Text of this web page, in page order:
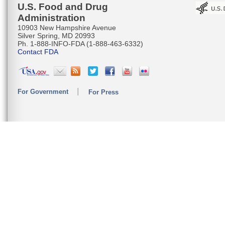
U.S. Food and Drug
Administration
10903 New Hampshire Avenue
Silver Spring, MD 20993
Ph. 1-888-INFO-FDA (1-888-463-6332)
Contact FDA
For Government For Press